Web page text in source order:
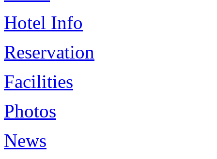
Hotel Info
Reservation
Facilities
Photos
News